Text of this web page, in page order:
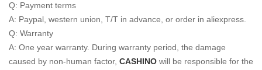
Q: Payment terms
A: Paypal, western union, T/T in advance, or order in aliexpress.
Q: Warranty
A: One year warranty. During warranty period, the damage
caused by non-human factor, CASHINO will be responsible for the